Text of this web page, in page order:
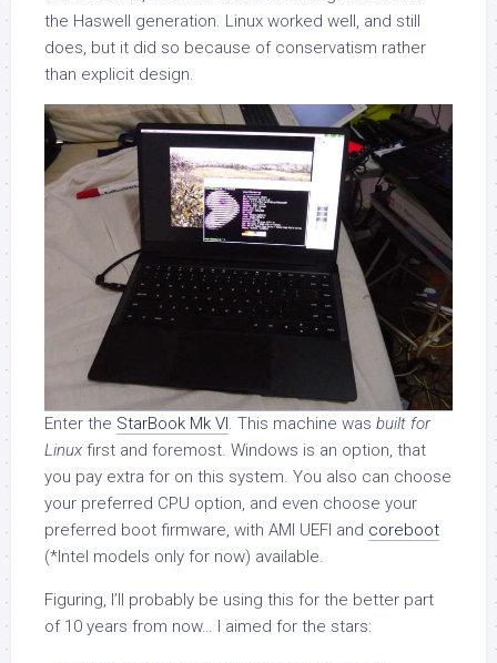
the Haswell generation. Linux worked well, and still
does, but it did so because of conservatism rather
than explicit design.
Enter the StarBook Mk VI. This machine was built for
Linux first and foremost. Windows is an option, that
you pay extra for on this system. You also can choose
your preferred CPU option, and even choose your
preferred boot firmware, with AMI UEFI and coreboot
(*Intel models only for now) available.
Figuring, I’ll probably be using this for the better part
of 10 years from now… I aimed for the stars: